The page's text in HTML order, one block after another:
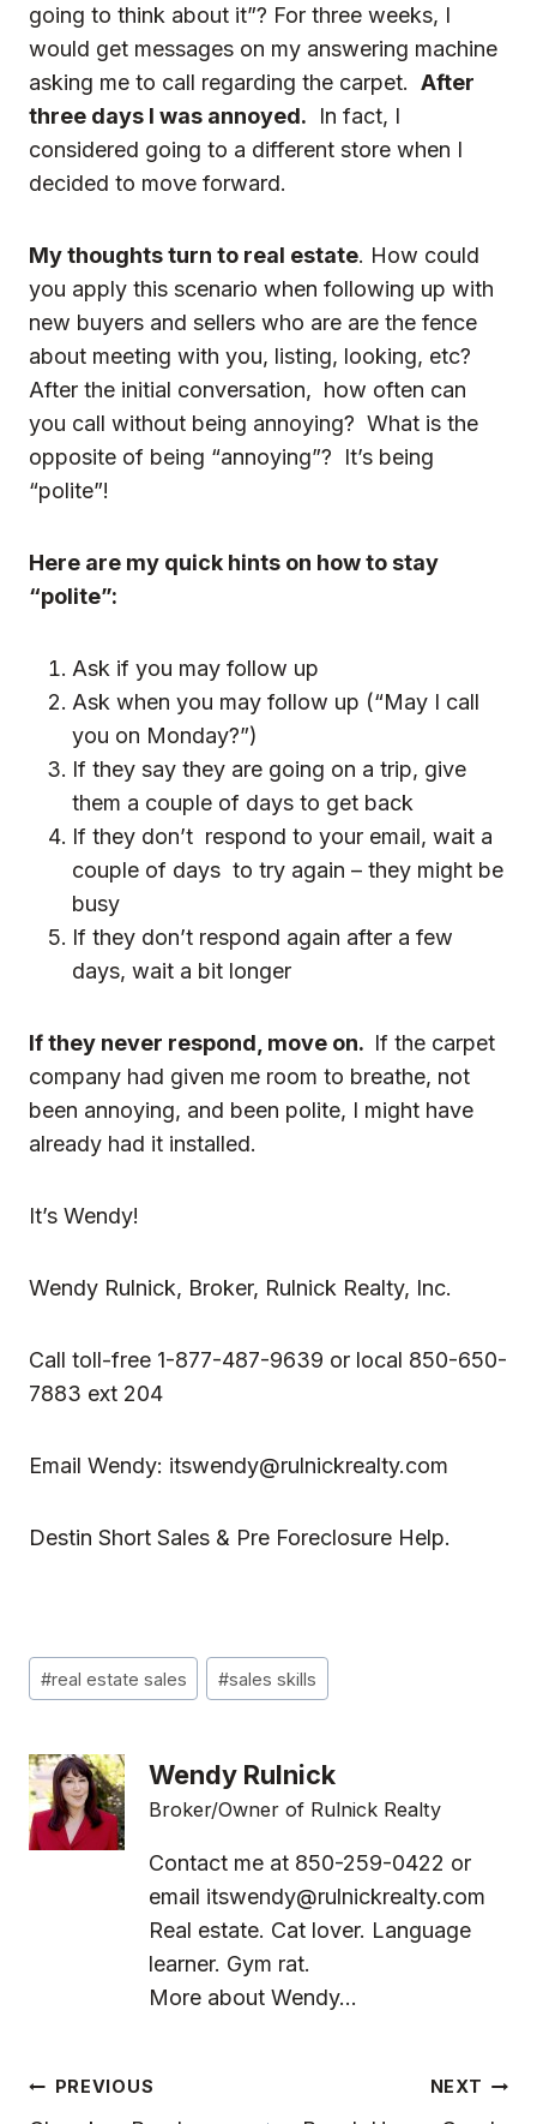
going to think about it”? For three weeks, I
would get messages on my answering machine
asking me to call regarding the carpet. After
three days I was annoyed. In fact, I
considered going to a different store when I
decided to move forward.
My thoughts turn to real estate. How could
you apply this scenario when following up with
new buyers and sellers who are are the fence
about meeting with you, listing, looking, etc?
After the initial conversation, how often can
you call without being annoying? What is the
opposite of being “annoying”? It’s being
“polite”!
Here are my quick hints on how to stay
“polite”:
Ask if you may follow up
Ask when you may follow up (“May I call
you on Monday?”)
If they say they are going on a trip, give
them a couple of days to get back
If they don’t respond to your email, wait a
couple of days to try again – they might be
busy
If they don’t respond again after a few
days, wait a bit longer
If they never respond, move on. If the carpet
company had given me room to breathe, not
been annoying, and been polite, I might have
already had it installed.
It’s Wendy!
Wendy Rulnick, Broker, Rulnick Realty, Inc.
Call toll-free 1-877-487-9639 or local 850-650-
7883 ext 204
Email Wendy: itswendy@rulnickrealty.com
Destin Short Sales & Pre Foreclosure Help.
Post
Tags:
#real estate sales #sales skills
Wendy Rulnick
Broker/Owner of Rulnick Realty
Contact me at 850-259-0422 or
email itswendy@rulnickrealty.com
Real estate. Cat lover. Language
learner. Gym rat.
More about Wendy...
Post
PREVIOUS NEXT